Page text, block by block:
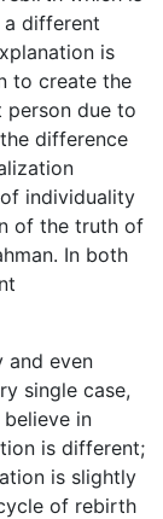
different
is
to create the
due to
difference
individuality
of the truth of
In both
and even
single case,
in
is different;
is slightly
of rebirth